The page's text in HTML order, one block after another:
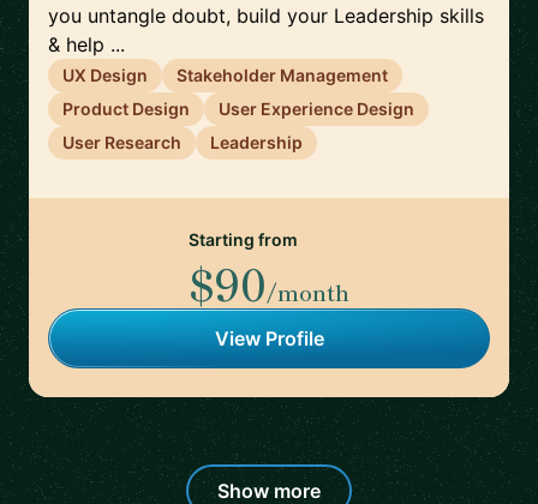
you untangle doubt, build your Leadership skills
& help ...
UX Design
Stakeholder Management
Product Design
User Experience Design
User Research
Leadership
Starting from
$90/month
View Profile
Show more